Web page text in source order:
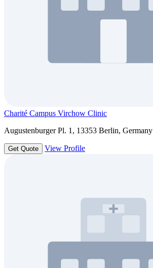
Charité Campus Virchow Clinic
Augustenburger Pl. 1, 13353 Berlin, Germany
Get Quote View Profile